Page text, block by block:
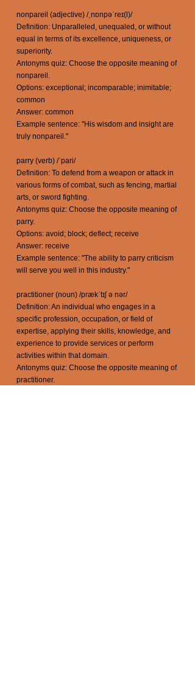
nonpareil (adjective) /ˌnɒnpəˈreɪ(l)/
Definition: Unparalleled, unequaled, or without
equal in terms of its excellence, uniqueness, or
superiority.
Antonyms quiz: Choose the opposite meaning of
nonpareil.
Options: exceptional; incomparable; inimitable;
common
Answer: common
Example sentence: "His wisdom and insight are
truly nonpareil."
parry (verb) /ˈpari/
Definition: To defend from a weapon or attack in
various forms of combat, such as fencing, martial
arts, or sword fighting.
Antonyms quiz: Choose the opposite meaning of
parry.
Options: avoid; block; deflect; receive
Answer: receive
Example sentence: "The ability to parry criticism
will serve you well in this industry."
practitioner (noun) /prækˈtɪʃ ə nər/
Definition: An individual who engages in a
specific profession, occupation, or field of
expertise, applying their skills, knowledge, and
experience to provide services or perform
activities within that domain.
Antonyms quiz: Choose the opposite meaning of
practitioner.